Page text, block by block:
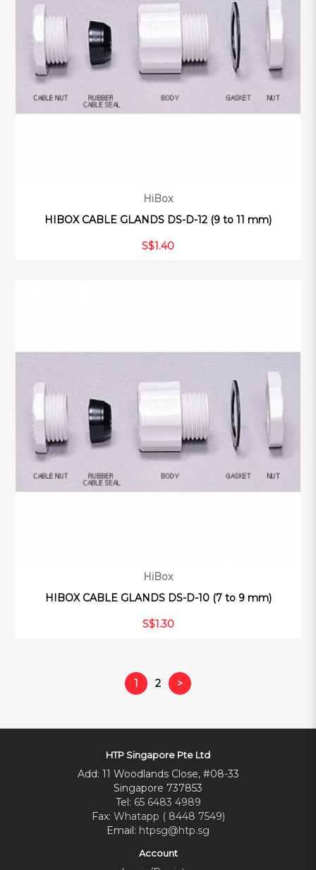
HiBox
HIBOX CABLE GLANDS DS-D-12 (9 to 11 mm)
S$1.40
HiBox
HIBOX CABLE GLANDS DS-D-10 (7 to 9 mm)
S$1.30
1 2 >
HTP Singapore Pte Ltd
Add: 11 Woodlands Close, #08-33
Singapore 737853
Tel: 65 6483 4989
Fax: Whatapp ( 8448 7549)
Email: htpsg@htp.sg
Account